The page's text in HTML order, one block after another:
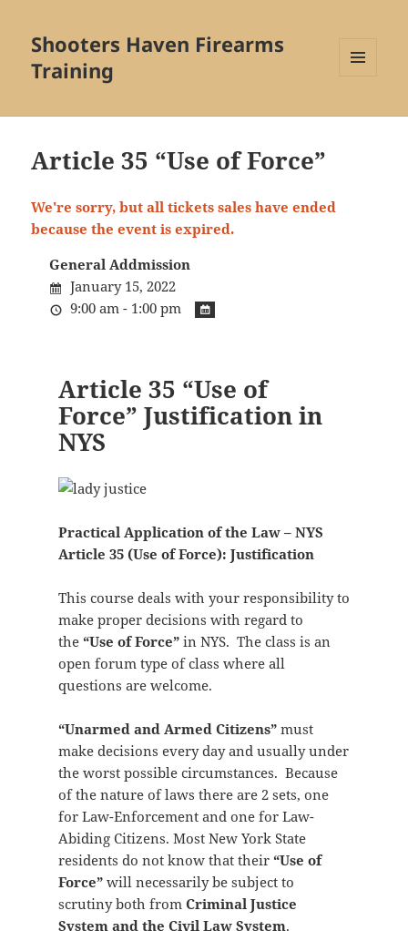
Shooters Haven Firearms
Training
WIDGETS
Article 35 “Use of Force”
We're sorry, but all tickets sales have ended
because the event is expired.
General Addmission
January 15, 2022
9:00 am - 1:00 pm
Article 35 “Use of
Force” Justification in
NYS
Practical Application of the Law – NYS
Article 35 (Use of Force): Justification
This course deals with your responsibility to
make proper decisions with regard to
the “Use of Force”in NYS. The class is an
open forum type of class where all
questions are welcome.
“Unarmed and Armed Citizens”must
make decisions every day and usually under
the worst possible circumstances. Because
of the nature of laws there are 2 sets, one
for Law-Enforcement and one for Law-
Abiding Citizens. Most New York State
residents do not know that their “Use of
Force”will necessarily be subject to
scrutiny both from Criminal Justice
System and the Civil Law System.